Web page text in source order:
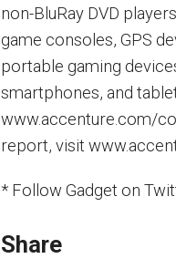
non-BluRay DVD
game consoles, GPS
portable gaming
smartphones, and
www.accenture.com/
report, visit
* Follow Gadget on
Share